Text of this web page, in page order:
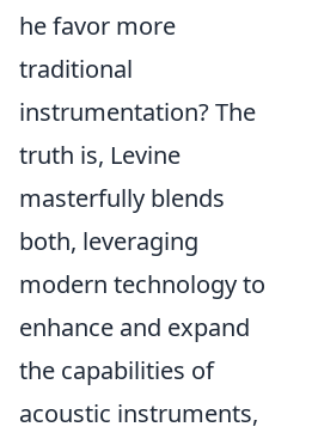
he favor more
traditional
instrumentation? The
truth is, Levine
masterfully blends
both, leveraging
modern technology to
enhance and expand
the capabilities of
acoustic instruments,